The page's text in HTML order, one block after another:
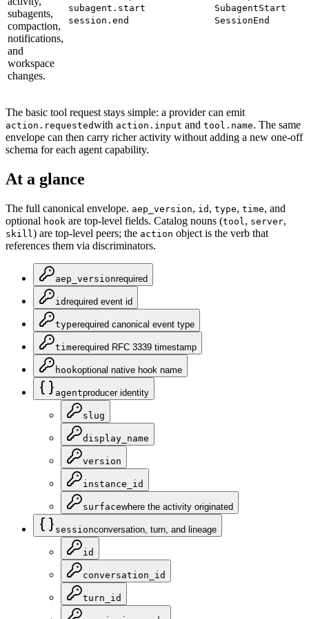
subagents,
compaction,
notifications,
and
workspace
changes.
subagent.start
session.end
SubagentStart
SessionEnd
The basic tool request stays simple: a provider can emit
action.requestedwith action.input and tool.name. The same
envelope can then carry richer activity without adding a new one-off
schema for each agent capability.
At a glance
The full canonical envelope. aep_version, id , type, time, and
optional hook are top-level fields. Catalog nouns (tool, server,
skill) are top-level peers; the action object is the verb that
references them via discriminators.
aep_versionrequired
idrequired event id
typerequired canonical event type
timerequired RFC 3339 timestamp
hookoptional native hook name
agentproducer identity
slug
display_name
version
instance_id
surfacewhere the activity originated
sessionconversation, turn, and lineage
id
conversation_id
turn_id